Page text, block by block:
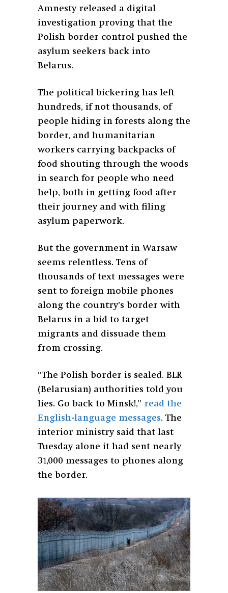
Amnesty released a digital
investigation proving that the
Polish border control pushed the
asylum seekers back into
Belarus.
The political bickering has left
hundreds, if not thousands, of
people hiding in forests along the
border, and humanitarian
workers carrying backpacks of
food shouting through the woods
in search for people who need
help, both in getting food after
their journey and with filing
asylum paperwork.
But the government in Warsaw
seems relentless. Tens of
thousands of text messages were
sent to foreign mobile phones
along the country’s border with
Belarus in a bid to target
migrants and dissuade them
from crossing.
“The Polish border is sealed. BLR
(Belarusian) authorities told you
lies. Go back to Minsk!,” read the
English-language messages. The
interior ministry said that last
Tuesday alone it had sent nearly
31,000 messages to phones along
the border.